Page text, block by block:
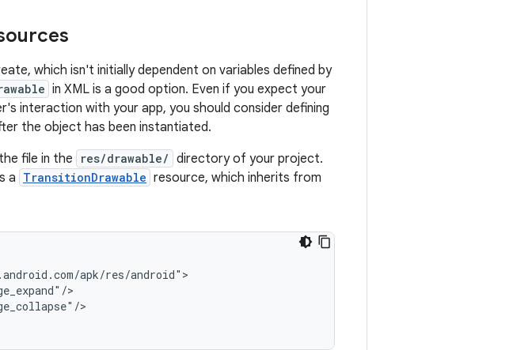
which isn't initially dependent on variables defined by
in XML is a good option. Even if you expect your
interaction with your app, you should consider defining
the object has been instantiated.
file in the res/drawable/ directory of your project.
a TransitionDrawable resource, which inherits from
>